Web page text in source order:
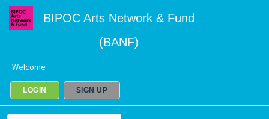
BIPOC Arts Network & Fund
(BANF)
Welcome
LOGIN SIGN UP